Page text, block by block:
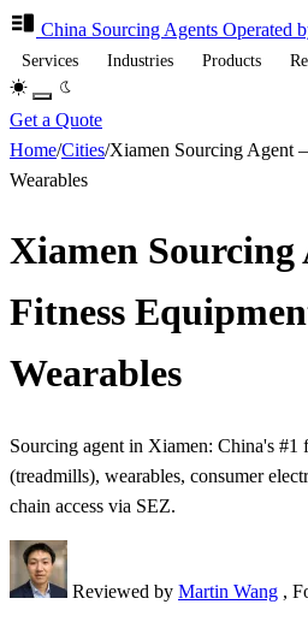
China Sourcing Agents Operated
Services Industries Products
Get a Quote
Home/Cities/Xiamen Sourcing Agent
Wearables
Xiamen
Fitness
Wearables
Sourcing agent in Xiamen: China's #1
(treadmills), wearables, consumer
chain access via SEZ.
Reviewed by Martin Wang ,